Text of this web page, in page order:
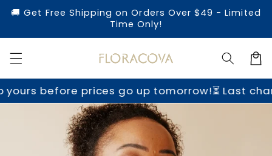
Skip to
content
🚚 Get Free Shipping on Orders Over $49 - Limited
Time Only!
Cart
before prices go up tomorrow!⏳ Last